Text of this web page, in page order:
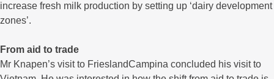
increase fresh milk production by setting up ‘dairy development
zones’.
From aid to trade
Mr Knapen’s visit to FrieslandCampina concluded his visit to